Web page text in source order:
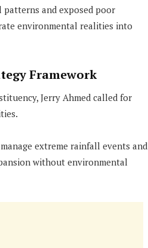
patterns and exposed poor
environmental realities into
Framework
Jerry Ahmed called for
extreme rainfall events and
without environmental